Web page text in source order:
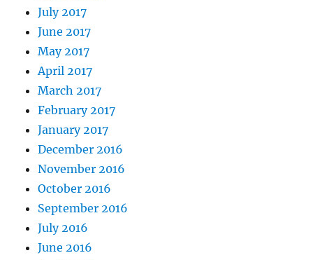
July 2017
June 2017
May 2017
April 2017
March 2017
February 2017
January 2017
December 2016
November 2016
October 2016
September 2016
July 2016
June 2016